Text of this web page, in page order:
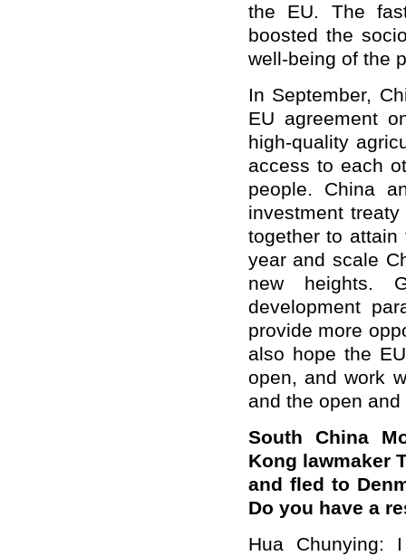
the EU. The
boosted the
well-being of the
In September,
EU agreement
high-quality
access to each
people. China
investment
together to
year and scale
new heights.
development
provide more
also hope the
open, and work
and the open
South China
Kong lawmaker
and fled to
Do you have a
Hua Chunying: